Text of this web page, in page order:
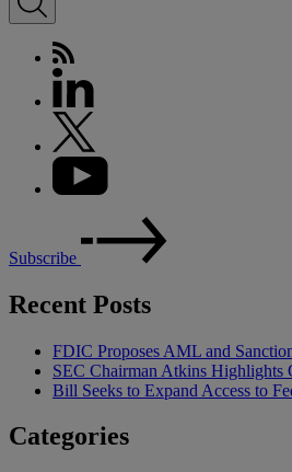
Subscribe
Recent Posts
FDIC Proposes AML and
SEC Chairman Atkins Highlights
Bill Seeks to Expand Access to
Categories